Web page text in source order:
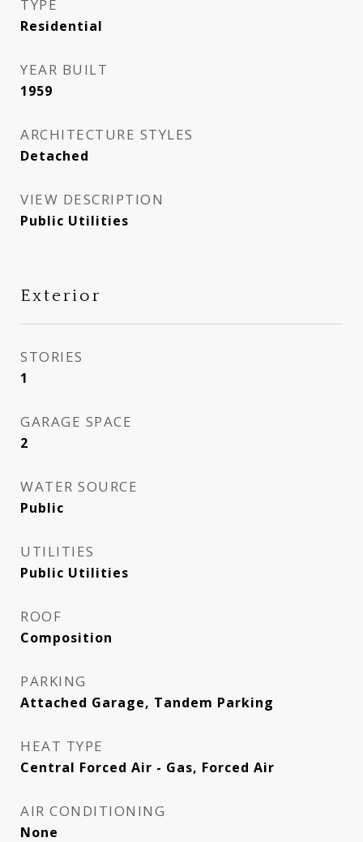
TYPE
Residential
YEAR BUILT
1959
ARCHITECTURE STYLES
Detached
VIEW DESCRIPTION
Public Utilities
Exterior
STORIES
1
GARAGE SPACE
2
WATER SOURCE
Public
UTILITIES
Public Utilities
ROOF
Composition
PARKING
Attached Garage, Tandem Parking
HEAT TYPE
Central Forced Air - Gas, Forced Air
AIR CONDITIONING
None